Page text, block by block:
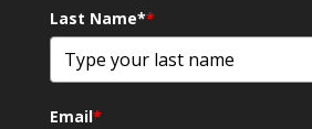
Last Name**
Email*